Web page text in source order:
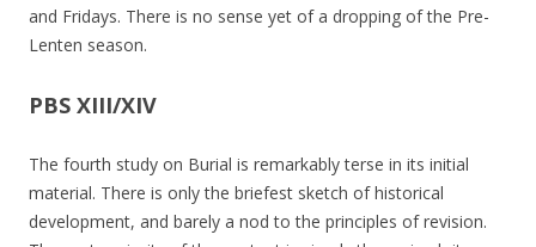
and Fridays. There is no sense yet of a dropping of the Pre-
Lenten season.
PBS XIII/XIV
The fourth study on Burial is remarkably terse in its initial
material. There is only the briefest sketch of historical
development, and barely a nod to the principles of revision.